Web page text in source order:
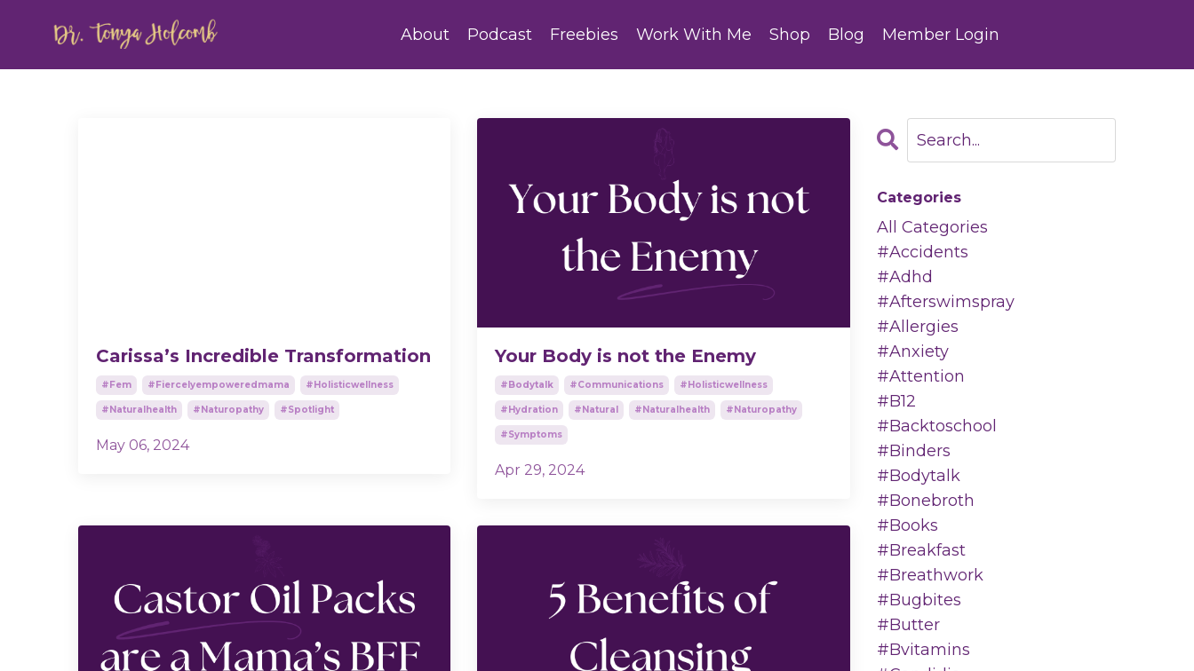
About Podcast Freebies Work With Me Shop Blog Member Login
Carissa’s Incredible Transformation
#fem #fiercelyempoweredmama #holisticwellness
#naturalhealth #naturopathy #spotlight
May 06, 2024
Your Body is not the Enemy
#bodytalk #communications #holisticwellness
#hydration #natural #naturalhealth #naturopathy
#symptoms
Apr 29, 2024
Categories
All Categories
#accidents
#adhd
#afterswimspray
#allergies
#anxiety
#attention
#b12
#backtoschool
#binders
#bodytalk
#bonebroth
#books
#breakfast
#breathwork
#bugbites
#butter
#bvitamins